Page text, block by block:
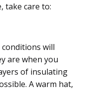
take care to:
will
are when you
of insulating
A warm hat,